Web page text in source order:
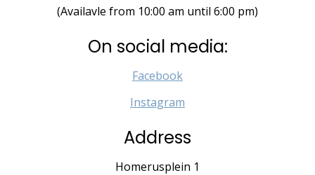
(Availavle from 10:00 am until 6:00 pm)
On social media:
Facebook
Instagram
Address
Homerusplein 1